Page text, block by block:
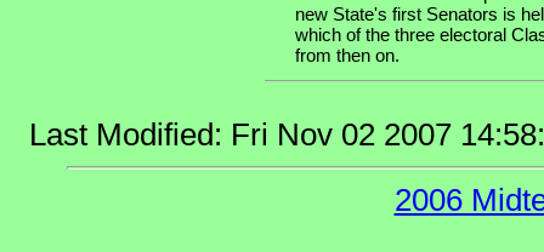
new State's first Senators is
which of the three electoral
from then on.
Last Modified: Fri Nov 02 2007
2006